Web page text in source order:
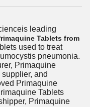
leading
Tablets from
used to treat
pneumonia.
Primaquine
and
Primaquine
Tablets
Primaquine